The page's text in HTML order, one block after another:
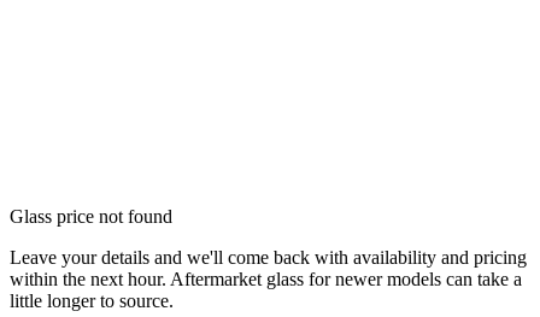
Glass price not found
Leave your details and we'll come back with availability and pricing
within the next hour. Aftermarket glass for newer models can take a
little longer to source.